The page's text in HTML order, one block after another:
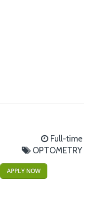
Full-time
OPTOMETRY
APPLY NOW